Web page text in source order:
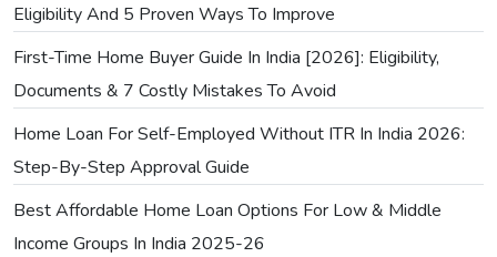
Eligibility And 5 Proven Ways To Improve
First-Time Home Buyer Guide In India [2026]: Eligibility,
Documents & 7 Costly Mistakes To Avoid
Home Loan For Self-Employed Without ITR In India 2026:
Step-By-Step Approval Guide
Best Affordable Home Loan Options For Low & Middle
Income Groups In India 2025-26